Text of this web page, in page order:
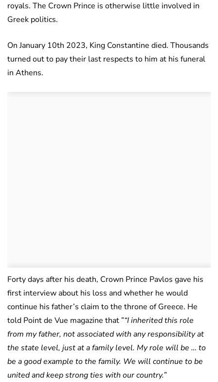
royals. The Crown Prince is otherwise little involved in
Greek politics.
On January 10th 2023, King Constantine died. Thousands
turned out to pay their last respects to him at his funeral
in Athens.
Forty days after his death, Crown Prince Pavlos gave his
first interview about his loss and whether he would
continue his father’s claim to the throne of Greece. He
told Point de Vue magazine that ”“I inherited this role
from my father, not associated with any responsibility at
the state level, just at a family level. My role will be … to
be a good example to the family. We will continue to be
united and keep strong ties with our country.”